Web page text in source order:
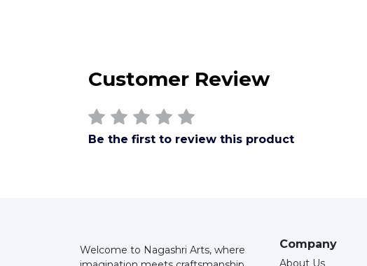
Customer Review
Be the first to review this product
Welcome to Nagashri Arts, where
Company
About Us